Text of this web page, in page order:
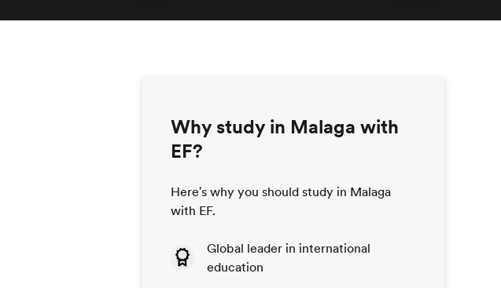
Why study in Malaga with
EF?
Here's why you should study in Malaga
with EF.
Global leader in international
education